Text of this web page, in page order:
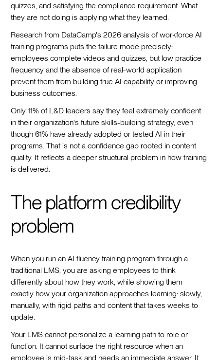
quizzes, and satisfying the compliance requirement. What
they are not doing is applying what they learned.
Research from DataCamp's 2026 analysis of workforce AI
training programs puts the failure mode precisely:
employees complete videos and quizzes, but low practice
frequency and the absence of real-world application
prevent them from building true AI capability or improving
business outcomes.
Only 11% of L&D leaders say they feel extremely confident
in their organization's future skills-building strategy, even
though 61% have already adopted or tested AI in their
programs. That is not a confidence gap rooted in content
quality. It reflects a deeper structural problem in how training
is delivered.
The platform credibility
problem
When you run an AI fluency training program through a
traditional LMS, you are asking employees to think
differently about how they work, while showing them
exactly how your organization approaches learning: slowly,
manually, with rigid paths and content that takes weeks to
update.
Your LMS cannot personalize a learning path to role or
function. It cannot surface the right resource when an
employee is mid-task and needs an immediate answer. It